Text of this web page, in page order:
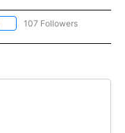
FOLLOW "NEWS" TO RECEIVE
107 Followers